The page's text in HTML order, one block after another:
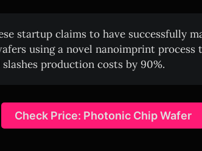
startup claims to have successfully
using a novel nanoimprint process
production costs by 90%.
Check Price: Photonic Chip Wafer